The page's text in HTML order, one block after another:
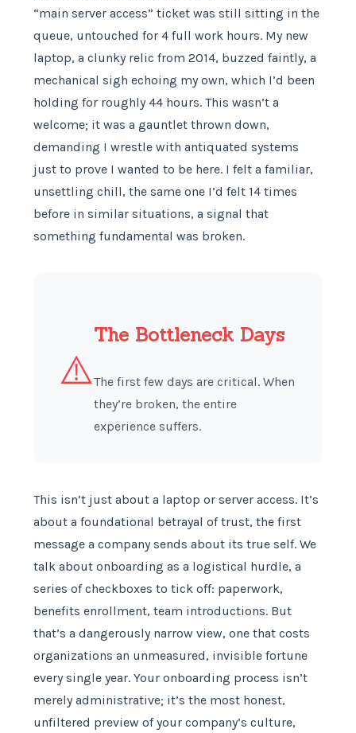
“main server access” ticket was still sitting in the
queue, untouched for 4 full work hours. My new
laptop, a clunky relic from 2014, buzzed faintly, a
mechanical sigh echoing my own, which I’d been
holding for roughly 44 hours. This wasn’t a
welcome; it was a gauntlet thrown down,
demanding I wrestle with antiquated systems
just to prove I wanted to be here. I felt a familiar,
unsettling chill, the same one I’d felt 14 times
before in similar situations, a signal that
something fundamental was broken.
⚠️
The Bottleneck Days
The first few days are critical. When
they’re broken, the entire
experience suffers.
This isn’t just about a laptop or server access. It’s
about a foundational betrayal of trust, the first
message a company sends about its true self. We
talk about onboarding as a logistical hurdle, a
series of checkboxes to tick off: paperwork,
benefits enrollment, team introductions. But
that’s a dangerously narrow view, one that costs
organizations an unmeasured, invisible fortune
every single year. Your onboarding process isn’t
merely administrative; it’s the most honest,
unfiltered preview of your company’s culture,